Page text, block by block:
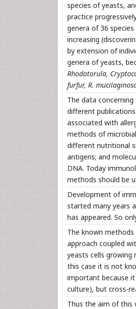
species of yeasts,
practice
genera of 36 species
increasing
by extension of
genera of yeasts,
Rhodotorula,
furfur, R.
The data
different
associated with
methods of
different nutritional
antigens; and
DNA. Today
methods should be
Development of
started many years
has appeared. So
The known
approach coupled
yeasts cells growing
this case it is not
important because
culture), but cross-
Thus the aim of this